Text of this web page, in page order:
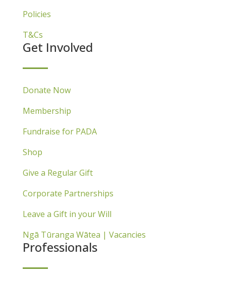
Policies
T&Cs
Get Involved
Donate Now
Membership
Fundraise for PADA
Shop
Give a Regular Gift
Corporate Partnerships
Leave a Gift in your Will
Ngā Tūranga Wātea | Vacancies
Professionals